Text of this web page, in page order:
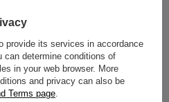
- no piercing.
mm
provide its services in accordance
can determine conditions of
in your web browser. More
and privacy can also be
Terms page.